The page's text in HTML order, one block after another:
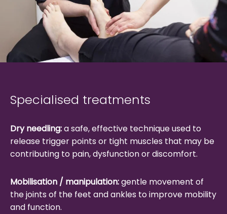
Specialised treatments
Dry needling:a safe, effective technique used to
release trigger points or tight muscles that may be
contributing to pain, dysfunction or discomfort.
Mobilisation / manipulation:gentle movement of
the joints of the feet and ankles to improve mobility
and function.